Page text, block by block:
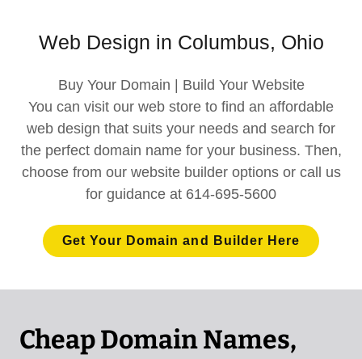
Web Design in Columbus, Ohio
Buy Your Domain | Build Your Website
You can visit our web store to find an affordable
web design that suits your needs and search for
the perfect domain name for your business. Then,
choose from our website builder options or call us
for guidance at 614-695-5600
Get Your Domain and Builder Here
Cheap Domain Names,